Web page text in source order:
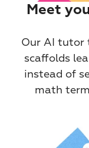
Meet
Our AI tutor
scaffolds
instead of
math